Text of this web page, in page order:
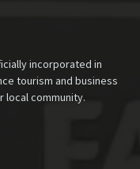
incorporated in
tourism and business
local community.